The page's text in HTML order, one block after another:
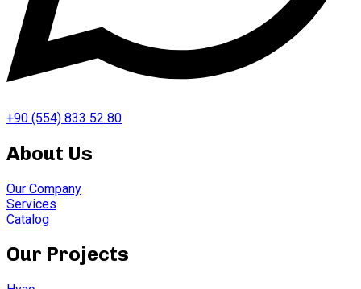
+90 (554) 833 52 80
About Us
Our Company
Services
Catalog
Our Projects